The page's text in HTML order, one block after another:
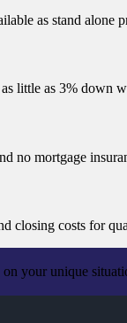
as stand
little as 3% down
no mortgage
closing costs for
your unique